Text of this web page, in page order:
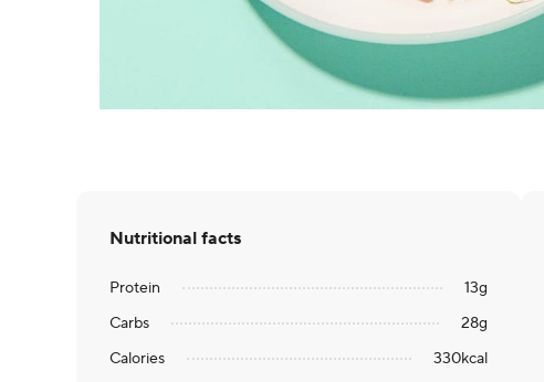
Nutritional facts
Protein 13g
Carbs
28g
Calories
330kcal